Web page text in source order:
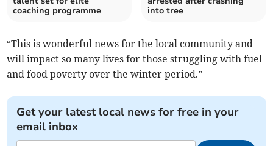
coaching programme
into tree
“This is wonderful news for the local community and
will impact so many lives for those struggling with fuel
and food poverty over the winter period.”
Get your latest local news for free in your
email inbox